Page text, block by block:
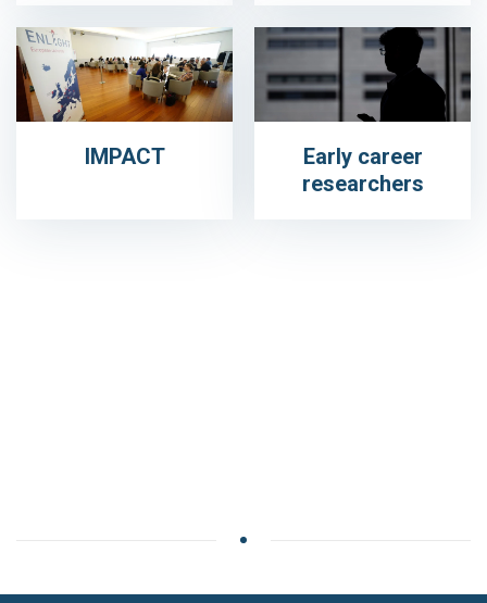
IMPACT
Early career
researchers